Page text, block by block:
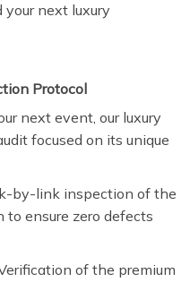
next luxury
Protocol
next event, our luxury
focused on its unique
by-link inspection of the
ensure zero defects
of the premium